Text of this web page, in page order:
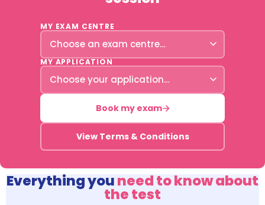
MY EXAM CENTRE
MY APPLICATION
Book my exam
View Terms & Conditions
Everything youneed to know about
the test